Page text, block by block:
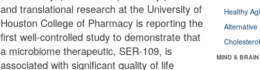
and translational research at the University of
Houston College of Pharmacy is reporting the
first well-controlled study to demonstrate that
a microbiome therapeutic, SER-109, is
associated with significant quality of life
Healthy
Alternative
Cholesterol
MIND & BRAIN